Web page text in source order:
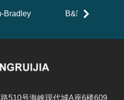
Bradley B&R
510号海峡现代城A座6楼609